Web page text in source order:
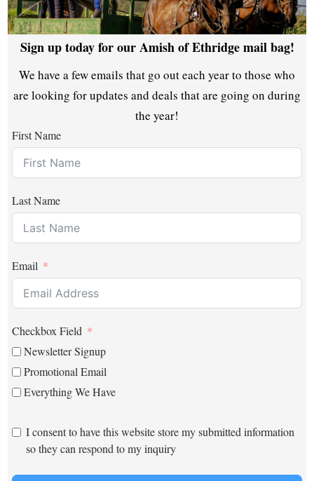
Sign up today for our Amish of Ethridge mail bag!
We have a few emails that go out each year to those who
are looking for updates and deals that are going on during
the year!
First Name
Last Name
Email
Checkbox Field
Newsletter Signup
Promotional Email
Everything We Have
I consent to have this website store my submitted information
so they can respond to my inquiry